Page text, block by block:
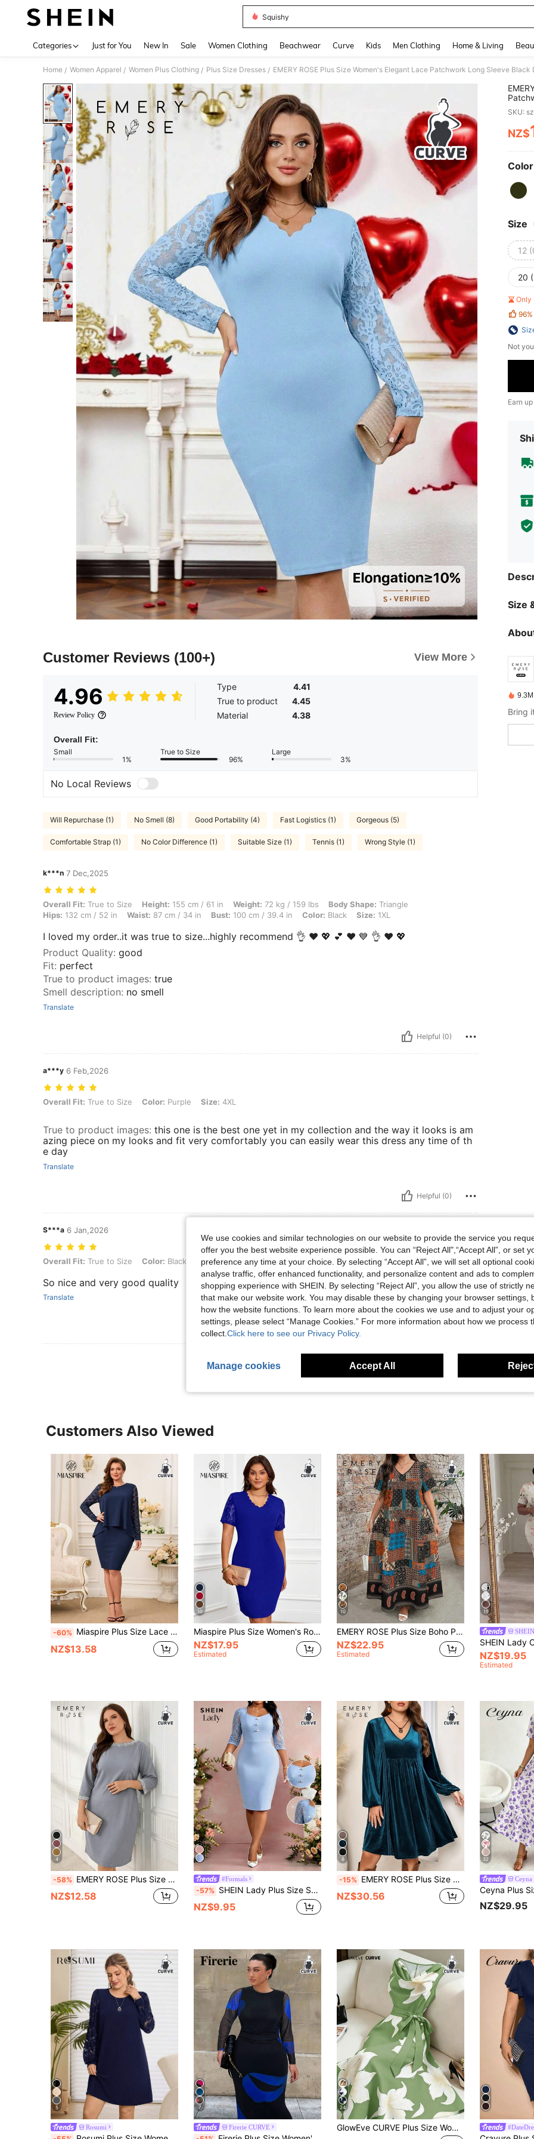
Squishy
Categories Just for You New In Sale Women Clothing Beachwear Curve Kids Men Clothing Home & Living
Home / Women Apparel / Women Plus Clothing / Plus Size Dresses / EMERY ROSE Plus Size Women's Elegant Lace Patchwork Long Sleeve
Customer Reviews (100+) View More
4.96
Review Policy
Type
4.41
True to product
4.45
Material
4.38
Overall Fit:
Small
1%
True to Size
96%
Large
3%
No Local Reviews
Will Repurchase (1) No Smell (8) Good Portability (4) Fast Logistics (1) Gorgeous (5)
Comfortable Strap (1) No Color Difference (1) Suitable Size (1) Tennis (1) Wrong Style (1)
k***n 7 Dec,2025
Overall Fit: True to Size, Height: 155 cm / 61 in, Weight: 72 kg / 159 lbs, Body Shape: Triangle, Hips: 132 cm / 52 in, Waist: 87 cm / 34 in, Bust: 100
Overall Fit: True to Size Height: 155 cm / 61 in Weight: 72 kg / 159 lbs Body Shape: Triangle
Hips: 132 cm / 52 in Waist: 87 cm / 34 in Bust: 100 cm / 39.4 in Color: Black Size: 1XL
I loved my order..it was true to size...highly recommend 👌 ❤️ 💖 💕 ♥️ 💙 👌 ❤️ 💖
Product Quality: good
Fit: perfect
True to product images: true
Smell description: no smell
Translate
Helpful (0)
a***y 6 Feb,2026
Overall Fit: True to Size, Color: Purple, Size: 4XL
Overall Fit: True to Size Color: Purple Size: 4XL
True to product images: this one is the best one yet in my collection and the way it looks is am
azing piece on my looks and fit very comfortably you can easily wear this dress any time of th
e day
Translate
Helpful (0)
S***a 6 Jan,2026
Overall Fit: True to Size, Color: Black, Size: 4XL
Overall Fit: True to Size Color: Black Size:4XL
So nice and very good quality
Translate
Helpful (0)
SKU:
NZ$
Size
12
20
96%
Not
Earn
Size
Customers Also Viewed
-60% Miaspire Plus Size Lace Patchwork Navy Blue Dress,Elegant Women Clothes Set For Wedding,Autumn Curve Blouses And Tops,Summer Plus Size Dress
NZ$13.58
10
Miaspire Plus Size Women's Royal Blue Elegant Dress,Curve V Neck Lace Patchwork Short Sleeve Cocktail Dress,Autumn Summer Vacation Modest Casual Outfits
NZ$17.95
Estimated
10
EMERY ROSE Plus Size Boho Patchwork V-Neck Maxi Dress, Short Sleeve Print Loose Fit Long Dress With Paisley Border,Curve Dresses For Women
NZ$22.95
Estimated
15
NZ$19.95
Estimated
4
-58% EMERY ROSE Plus Size Elegant Rhinestone Embellished Round Neck 3/4 Sleeve Dress, Summer
NZ$12.58
#Formals
-57% SHEIN Lady Plus Size Solid Color Minimalist Elegant Everyday Lace Sleeve Dress Wedding Guest Light Blue Autumn
NZ$9.95
6
-15% EMERY ROSE Plus Size Women Light Teal Velvet Lace Patchwork Dress,Autumn 70's Elegant Party V-Neck Long Sleeve Flowy Boho Dresses For Holiday Festival Outfits
NZ$30.56
32
Ceyna
NZ$29.95
5
Rosumi
7
Firerie CURVE
24
GlowEve CURVE Plus Size Women Elegant Sleeveless Floral Print Dress With Bow Tie Sash
We use cookies and similar technologies on our website to provide the service you
offer you the best website experience possible. You can “Reject All",“Accept All”, or set
preference any time at your choice. By selecting “Accept All”, we will set all optional
analyse traffic, offer enhanced functionality, and personalize content and ads to
shopping experience with SHEIN. By selecting “Reject All”, you allow the use of strictly
that make our website work. You may disable these by changing your browser settings,
how the website functions. To learn more about the cookies we use and to adjust your
settings, please select “Manage Cookies.” For more information about how we process
collect. Click here to see our Privacy Policy.
Manage cookies Accept All